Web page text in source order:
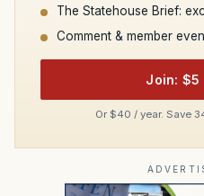
The Statehouse Brief:
Comment & member
Join: $5
Or $40 / year. Save